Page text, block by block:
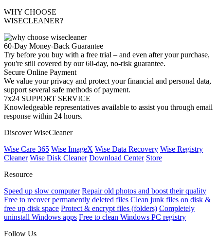
WHY CHOOSE
WISECLEANER?
60-Day Money-Back Guarantee
Try before you buy with a free trial – and even after your purchase,
you're still covered by our 60-day, no-risk guarantee.
Secure Online Payment
We value your privacy and protect your financial and personal data,
support several safe methods of payment.
7x24 SUPPORT SERVICE
Knowledgeable representatives available to assist you through email
response within 24 hours.
Discover WiseCleaner
Wise Care 365 Wise ImageX Wise Data Recovery Wise Registry
Cleaner Wise Disk Cleaner Download Center Store
Resource
Speed up slow computer Repair old photos and boost their quality
Free to recover permanently deleted files Clean junk files on disk &
free up disk space Protect & encrypt files (folders) Completely
uninstall Windows apps Free to clean Windows PC registry
Follow Us